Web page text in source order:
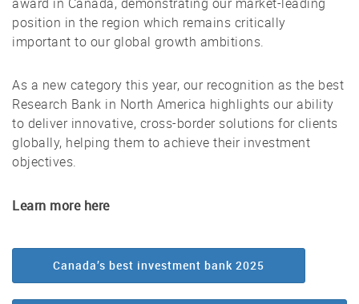
award in Canada, demonstrating our market-leading
position in the region which remains critically
important to our global growth ambitions.
As a new category this year, our recognition as the best
Research Bank in North America highlights our ability
to deliver innovative, cross-border solutions for clients
globally, helping them to achieve their investment
objectives.
Learn more here
Canada’s best investment bank 2025